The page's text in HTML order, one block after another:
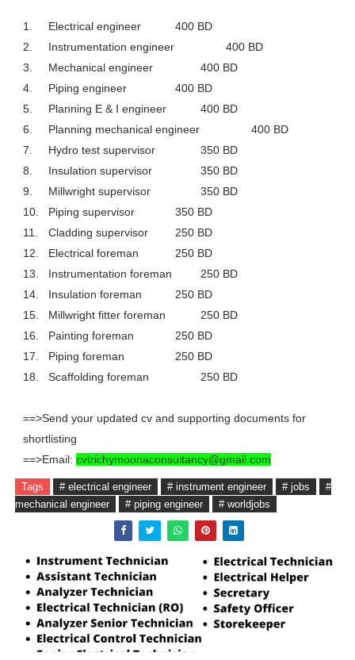
1. Electrical engineer
400 BD
2.
Instrumentation engineer
400 BD
3.
Mechanical engineer
400 BD
4.
Piping engineer
400 BD
5.
Planning E & I engineer
400 BD
6.
Planning mechanical engineer
400 BD
7.
Hydro test supervisor
350 BD
8.
Insulation supervisor
350 BD
9.
Millwright supervisor
350 BD
10.
Piping supervisor
350 BD
11.
Cladding supervisor
250 BD
12.
Electrical foreman
250 BD
13.
Instrumentation foreman
250 BD
14.
Insulation foreman
250 BD
15.
Millwright fitter foreman
250 BD
16.
Painting foreman
250 BD
17.
Piping foreman
250 BD
18.
Scaffolding foreman 250 BD
==>Send your updated cv and supporting documents for
shortlisting
==>Email: cvtrichymoonaconsultancy@gmail.com
Tags # electrical engineer # instrument engineer # jobs
#
mechanical engineer
# piping engineer # worldjobs